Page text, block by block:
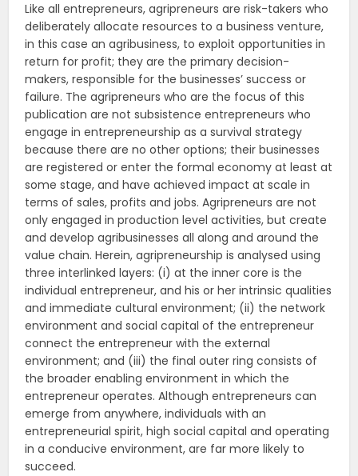
Like all entrepreneurs, agripreneurs are risk-takers who
deliberately allocate resources to a business venture,
in this case an agribusiness, to exploit opportunities in
return for profit; they are the primary decision-
makers, responsible for the businesses’ success or
failure. The agripreneurs who are the focus of this
publication are not subsistence entrepreneurs who
engage in entrepreneurship as a survival strategy
because there are no other options; their businesses
are registered or enter the formal economy at least at
some stage, and have achieved impact at scale in
terms of sales, profits and jobs. Agripreneurs are not
only engaged in production level activities, but create
and develop agribusinesses all along and around the
value chain. Herein, agripreneurship is analysed using
three interlinked layers: (i) at the inner core is the
individual entrepreneur, and his or her intrinsic qualities
and immediate cultural environment; (ii) the network
environment and social capital of the entrepreneur
connect the entrepreneur with the external
environment; and (iii) the final outer ring consists of
the broader enabling environment in which the
entrepreneur operates. Although entrepreneurs can
emerge from anywhere, individuals with an
entrepreneurial spirit, high social capital and operating
in a conducive environment, are far more likely to
succeed.